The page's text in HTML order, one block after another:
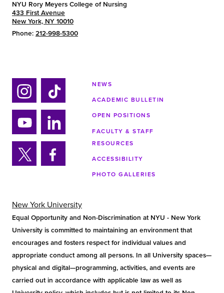
NYU Rory Meyers College of Nursing
433 First Avenue
New York, NY 10010
Phone: 212-998-5300
Ins
tag
ra
m
Tik
tok
Yo
uTu
be
Lin
ke
din
Twi Fa
bo
ok
NEWS
ACADEMIC BULLETIN
OPEN POSITIONS
FACULTY & STAFF
RESOURCES
ACCESSIBILITY
PHOTO GALLERIES
New York University
Equal Opportunity and Non-Discrimination at NYU - New York
University is committed to maintaining an environment that
encourages and fosters respect for individual values and
appropriate conduct among all persons. In all University spaces—
physical and digital—programming, activities, and events are
carried out in accordance with applicable law as well as